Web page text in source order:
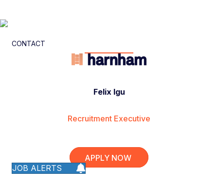
CONTACT
Felix Igu
Recruitment Executive
APPLY NOW
JOB ALERTS